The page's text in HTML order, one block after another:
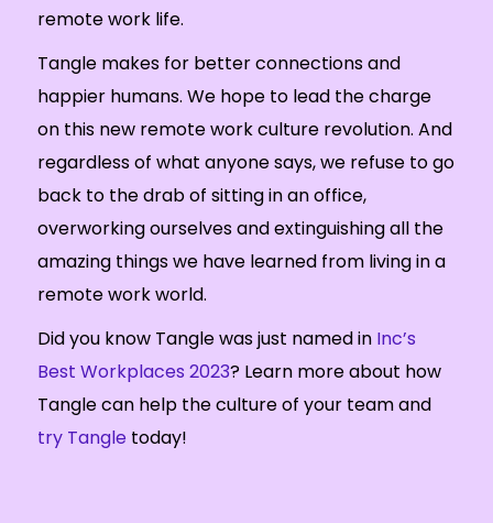
remote work life.
Tangle makes for better connections and
happier humans. We hope to lead the charge
on this new remote work culture revolution. And
regardless of what anyone says, we refuse to go
back to the drab of sitting in an office,
overworking ourselves and extinguishing all the
amazing things we have learned from living in a
remote work world.
Did you know Tangle was just named in Inc’s
Best Workplaces 2023? Learn more about how
Tangle can help the culture of your team and
try Tangle today!